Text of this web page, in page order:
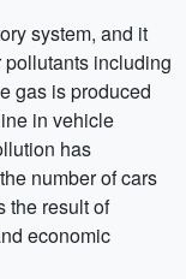
system, and it
pollutants including
gas is produced
in vehicle
has
number of cars
the result of
economic